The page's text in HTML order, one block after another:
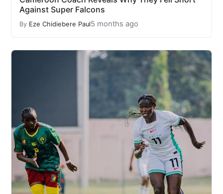
Against Super Falcons
By Eze Chidiebere Paul5 months ago